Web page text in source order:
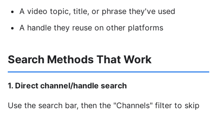
A video topic, title, or phrase they've used
A handle they reuse on other platforms
Search Methods That Work
1. Direct channel/handle search
Use the search bar, then the "Channels" filter to skip